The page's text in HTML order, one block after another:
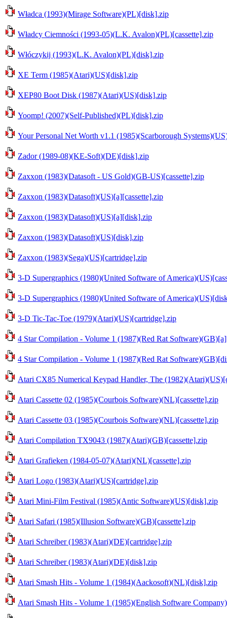
Władca (1993)(Mirage Software)(PL)[disk].zip
Władcy Ciemności (1993-05)(L.K. Avalon)(PL)[cassette].zip
Włóczykij (1993)(L.K. Avalon)(PL)[disk].zip
XE Term (1985)(Atari)(US)[disk].zip
XEP80 Boot Disk (1987)(Atari)(US)[disk].zip
Yoomp! (2007)(Self-Published)(PL)[disk].zip
Your Personal Net Worth v1.1 (1985)(Scarborough
Zador (1989-08)(KE-Soft)(DE)[disk].zip
Zaxxon (1983)(Datasoft - US Gold)(GB-US)[cassette].zip
Zaxxon (1983)(Datasoft)(US)[a][cassette].zip
Zaxxon (1983)(Datasoft)(US)[a][disk].zip
Zaxxon (1983)(Datasoft)(US)[disk].zip
Zaxxon (1983)(Sega)(US)[cartridge].zip
3-D Supergraphics (1980)(United Software of
3-D Supergraphics (1980)(United Software of
3-D Tic-Tac-Toe (1979)(Atari)(US)[cartridge].zip
4 Star Compilation - Volume 1 (1987)(Red Rat
4 Star Compilation - Volume 1 (1987)(Red Rat
Atari CX85 Numerical Keypad Handler, The
Atari Cassette 02 (1985)(Courbois Software)(NL)[cassette].zip
Atari Cassette 03 (1985)(Courbois Software)(NL)[cassette].zip
Atari Compilation TX9043 (1987)(Atari)(GB)[cassette].zip
Atari Grafieken (1984-05-07)(Atari)(NL)[cassette].zip
Atari Logo (1983)(Atari)(US)[cartridge].zip
Atari Mini-Film Festival (1985)(Antic Software)(US)[disk].zip
Atari Safari (1985)(Illusion Software)(GB)[cassette].zip
Atari Schreiber (1983)(Atari)(DE)[cartridge].zip
Atari Schreiber (1983)(Atari)(DE)[disk].zip
Atari Smash Hits - Volume 1 (1984)(Aackosoft)(NL)[disk].zip
Atari Smash Hits - Volume 1 (1985)(English Software